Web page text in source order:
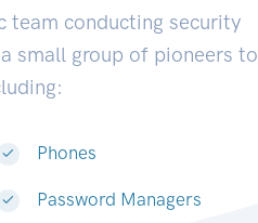
team conducting security
small group of pioneers to
Phones
Password Managers